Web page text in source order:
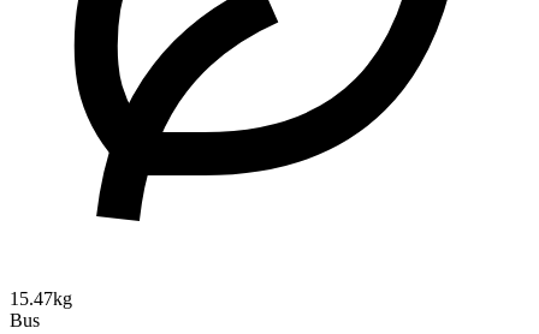
15.47kg
Bus